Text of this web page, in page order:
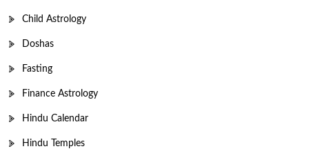
Child Astrology
Doshas
Fasting
Finance Astrology
Hindu Calendar
Hindu Temples